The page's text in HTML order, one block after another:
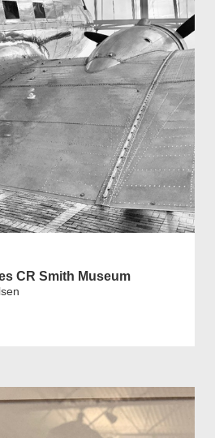
CR Smith Museum